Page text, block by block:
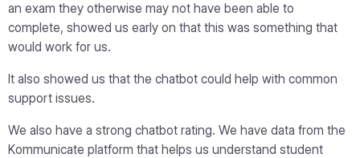
an exam they otherwise may not have been able to
complete, showed us early on that this was something that
would work for us.
It also showed us that the chatbot could help with common
support issues.
We also have a strong chatbot rating. We have data from the
Kommunicate platform that helps us understand student